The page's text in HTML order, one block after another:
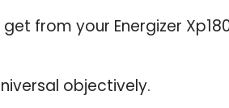
from your Energizer
objectively.